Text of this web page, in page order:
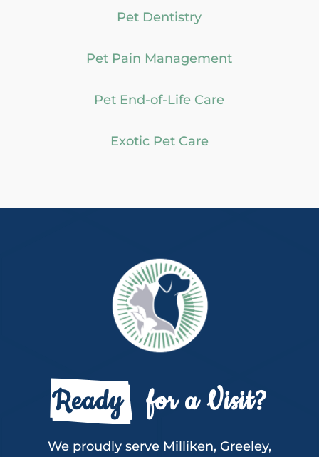
Pet Dentistry
Pet Pain Management
Pet End-of-Life Care
Exotic Pet Care
Ready
  for a Visit?
We proudly serve Milliken, Greeley,